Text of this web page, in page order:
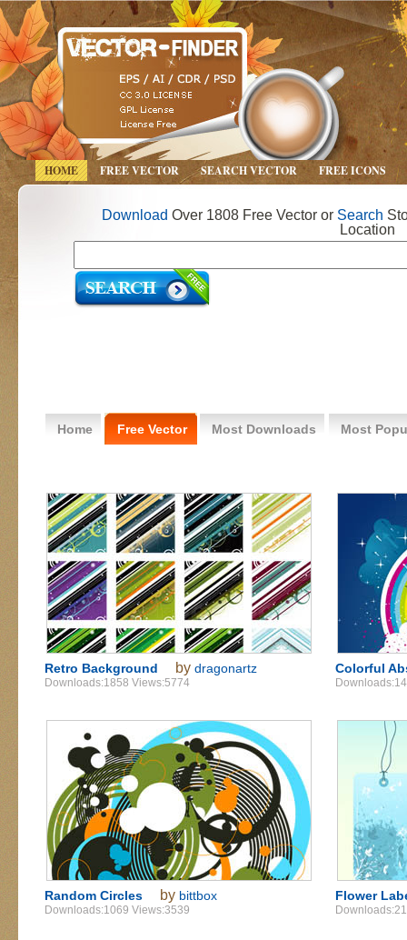
HOME FREE VECTOR SEARCH VECTOR FREE ICONS
Download Over 1808 Free Vector or Search
Location
Home Free Vector Most Downloads Most
Retro Background by dragonartz
Downloads:1858 Views:5774
Colorful
Random Circles by bittbox
Downloads:1069 Views:3539
Flower